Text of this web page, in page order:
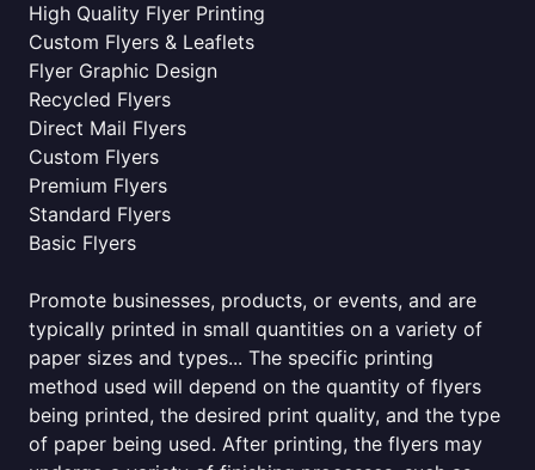
High Quality Flyer Printing
Custom Flyers & Leaflets
Flyer Graphic Design
Recycled Flyers
Direct Mail Flyers
Custom Flyers
Premium Flyers
Standard Flyers
Basic Flyers
Promote businesses, products, or events, and are
typically printed in small quantities on a variety of
paper sizes and types... The specific printing
method used will depend on the quantity of flyers
being printed, the desired print quality, and the type
of paper being used. After printing, the flyers may